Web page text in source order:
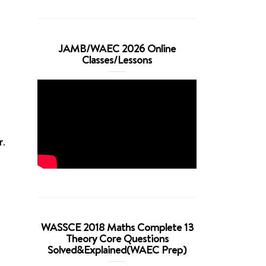
.
JAMB/WAEC 2026 Online
Classes/Lessons
WASSCE 2018 Maths Complete 13
Theory Core Questions
Solved&Explained(WAEC Prep)